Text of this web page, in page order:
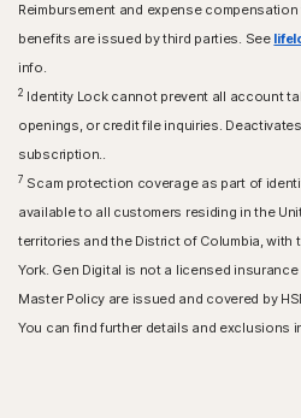
Reimbursement and expense
benefits are issued by third parties. See
info.
2 Identity Lock cannot prevent all account
openings, or credit file inquiries.
subscription..
7 Scam protection coverage as part of
available to all customers residing in the
territories and the District of Columbia,
York. Gen Digital is not a licensed
Master Policy are issued and covered by
You can find further details and exclusions